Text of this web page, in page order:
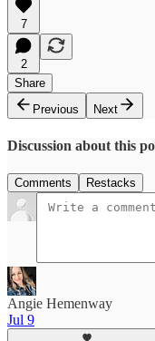
7
2
Share
Previous
Next
Discussion about this
Comments Restacks
Angie Hemenway
Jul 9